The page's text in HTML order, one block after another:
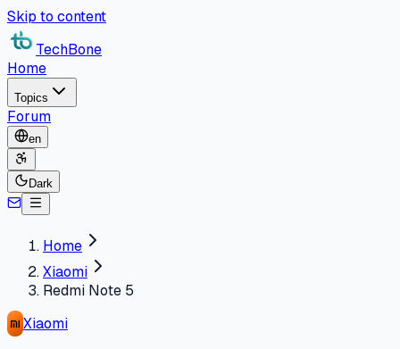
Skip to content
TechBone
Home
Topics
Forum
en
Dark
Home
Xiaomi
Redmi Note 5
Xiaomi